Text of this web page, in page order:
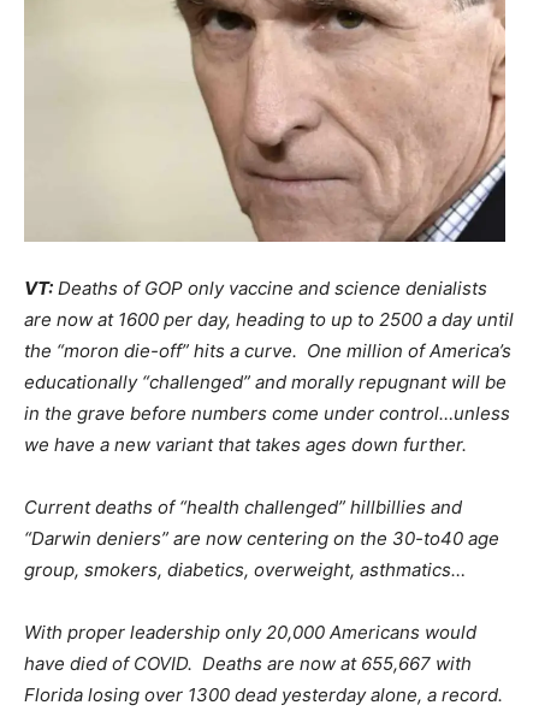
VT: Deaths of GOP only vaccine and science denialists
are now at 1600 per day, heading to up to 2500 a day until
the “moron die-off” hits a curve. One million of America’s
educationally “challenged” and morally repugnant will be
in the grave before numbers come under control…unless
we have a new variant that takes ages down further.
Current deaths of “health challenged” hillbillies and
“Darwin deniers” are now centering on the 30-to40 age
group, smokers, diabetics, overweight, asthmatics…
With proper leadership only 20,000 Americans would
have died of COVID. Deaths are now at 655,667 with
Florida losing over 1300 dead yesterday alone, a record.